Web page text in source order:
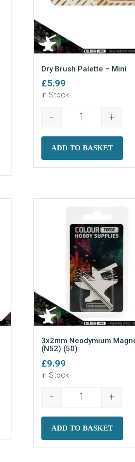
Kobalos Green (500ml) quantity
Dry Brush Palette – Mini
£5.99
In Stock
Dry Brush
- +
ADD TO BASKET
quantity
3x2mm Neodymium
(N52) (50)
£9.99
In Stock
3x2mm
- +
ADD TO BASKET